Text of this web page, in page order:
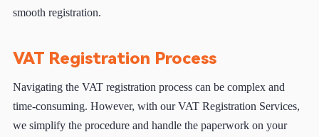
smooth registration.
VAT Registration Process
Navigating the VAT registration process can be complex and
time-consuming. However, with our VAT Registration Services,
we simplify the procedure and handle the paperwork on your